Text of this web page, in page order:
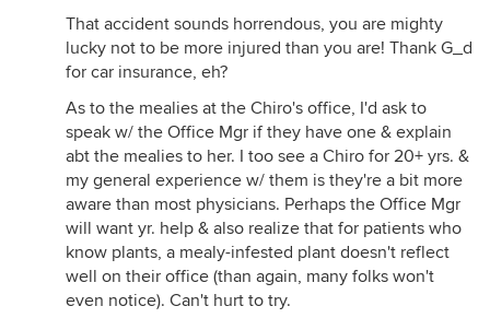
That accident sounds horrendous, you are mighty
lucky not to be more injured than you are! Thank G_d
for car insurance, eh?
As to the mealies at the Chiro's office, I'd ask to
speak w/ the Office Mgr if they have one & explain
abt the mealies to her. I too see a Chiro for 20+ yrs. &
my general experience w/ them is they're a bit more
aware than most physicians. Perhaps the Office Mgr
will want yr. help & also realize that for patients who
know plants, a mealy-infested plant doesn't reflect
well on their office (than again, many folks won't
even notice). Can't hurt to try.